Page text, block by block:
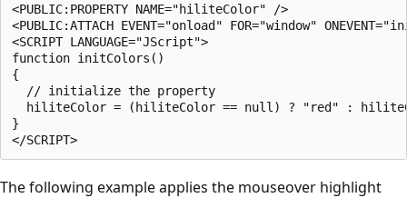
<PUBLIC:PROPERTY NAME="hiliteColor" />
<PUBLIC:ATTACH EVENT="onload" FOR="window"
<SCRIPT LANGUAGE="JScript">
function initColors()
{
  // initialize the property
hiliteColor = (hiliteColor == null) ? "red" :
}
The following example applies the mouseover highlight